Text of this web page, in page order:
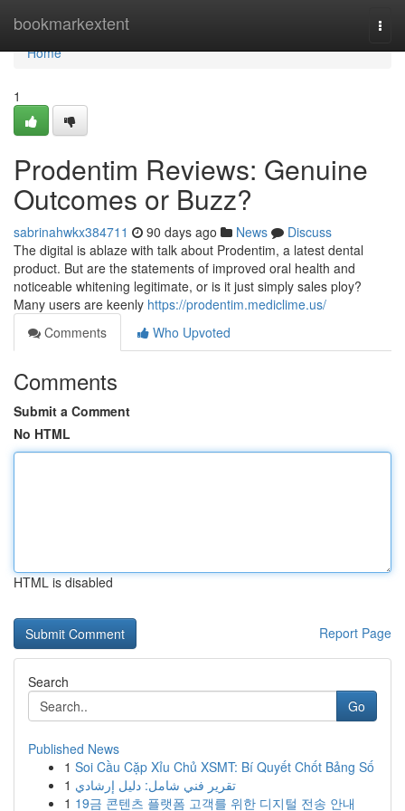
bookmarkextent
Home
Home
1
Prodentim Reviews: Genuine
Outcomes or Buzz?
sabrinahwkx384711 90 days ago News
Discuss
The digital is ablaze with talk about Prodentim, a latest dental
product. But are the statements of improved oral health and
noticeable whitening legitimate, or is it just simply sales ploy?
Many users are keenly https://prodentim.mediclime.us/
Comments
Who Upvoted
Comments
Submit a Comment
No HTML
HTML is disabled
Report Page
Search
Go
Published News
1 Soi Cầu Cặp Xỉu Chủ XSMT: Bí Quyết Chốt Bảng Số
1 تقرير فني شامل: دليل إرشادي
1 19금 콘텐츠 플랫폼 고객를 위한 디지털 전송 안내